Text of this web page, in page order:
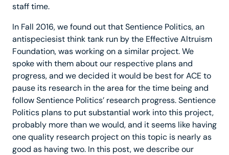
staff time.
In Fall 2016, we found out that Sentience Politics, an
antispeciesist think tank run by the Effective Altruism
Foundation, was working on a similar project. We
spoke with them about our respective plans and
progress, and we decided it would be best for ACE to
pause its research in the area for the time being and
follow Sentience Politics’ research progress. Sentience
Politics plans to put substantial work into this project,
probably more than we would, and it seems like having
one quality research project on this topic is nearly as
good as having two. In this post, we describe our